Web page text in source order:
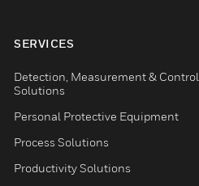
SERVICES
Detection, Measurement & Control
Solutions
Personal Protective Equipment
Process Solutions
Productivity Solutions